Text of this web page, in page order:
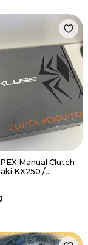
Manual Clutch
KX250 /
2026